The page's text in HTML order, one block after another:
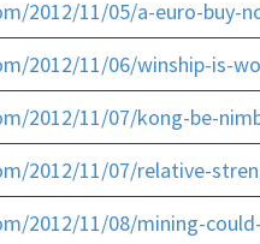
2012/11/05/a-euro-buy-
2012/11/06/winship-is-
2012/11/07/kong-be-
2012/11/07/relative-
2012/11/08/mining-